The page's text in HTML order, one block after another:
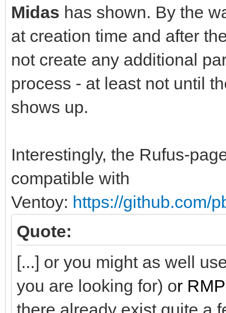
Midas has shown. By the
at creation time and after
not create any additional
process - at least not until
shows up.
Interestingly, the Rufus-
compatible with
Ventoy: https://github.com/
Quote:
[...] or you might as well
you are looking for) or